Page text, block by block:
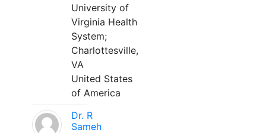
University of
Virginia Health
System;
Charlottesville,
VA
United States
of America
Dr. R
Sameh